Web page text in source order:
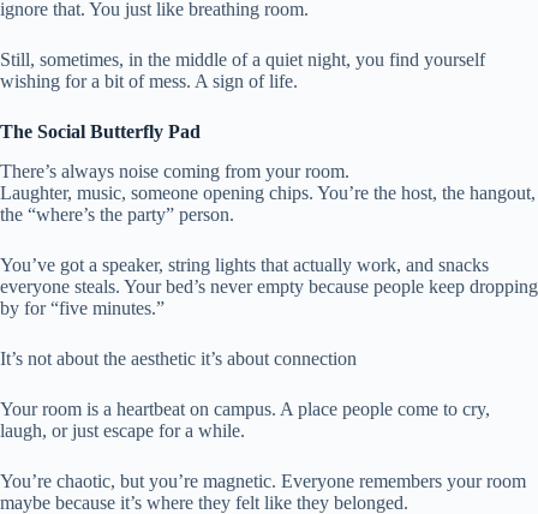
ignore that. You just like breathing room.
Still, sometimes, in the middle of a quiet night, you find yourself
wishing for a bit of mess. A sign of life.
The Social Butterfly Pad
There’s always noise coming from your room.
Laughter, music, someone opening chips. You’re the host, the hangout,
the “where’s the party” person.
You’ve got a speaker, string lights that actually work, and snacks
everyone steals. Your bed’s never empty because people keep dropping
by for “five minutes.”
It’s not about the aesthetic it’s about connection
Your room is a heartbeat on campus. A place people come to cry,
laugh, or just escape for a while.
You’re chaotic, but you’re magnetic. Everyone remembers your room
maybe because it’s where they felt like they belonged.